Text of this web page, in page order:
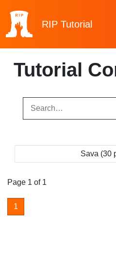
RIP Tutorial
Tutorial
Sava (30
Page 1 of 1
1